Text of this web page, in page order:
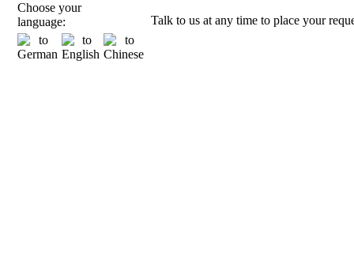
Choose your
language:
Talk to us at any time to place your